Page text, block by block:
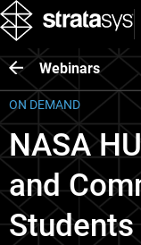
Webinars
ON DEMAND
NASA
and
Students